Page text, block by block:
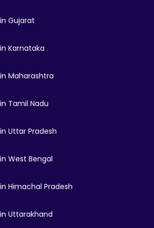
Gujarat
Karnataka
Maharashtra
Tamil Nadu
Uttar Pradesh
West Bengal
Himachal Pradesh
Uttarakhand